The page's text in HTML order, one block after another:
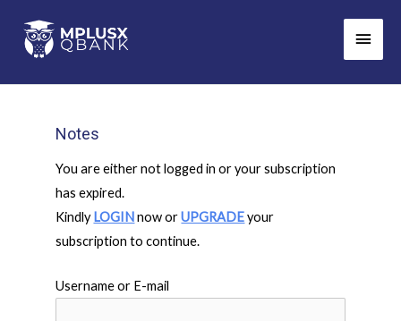
content
Main
Notes
You are either not logged in or your subscription
has expired.
Kindly LOGINnow orUPGRADEyour
subscription to continue.
Username or E-mail